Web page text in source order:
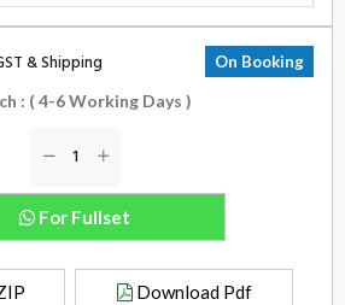
& Shipping On Booking
: ( 4-6 Working Days )
For Fullset
Download Pdf